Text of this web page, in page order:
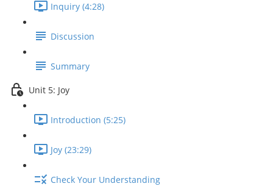
Inquiry (4:28)
Discussion
Summary
Unit 5: Joy
Introduction (5:25)
Joy (23:29)
Check Your Understanding